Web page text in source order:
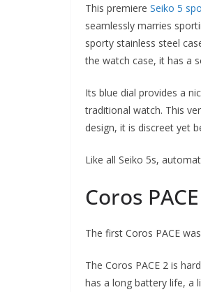
This premiere Seiko 5
seamlessly marries
sporty stainless steel
the watch case, it has a
Its blue dial provides a
traditional watch. This
design, it is discreet yet
Like all Seiko 5s,
Coros
The first Coros PACE
The Coros PACE 2 is
has a long battery life, a